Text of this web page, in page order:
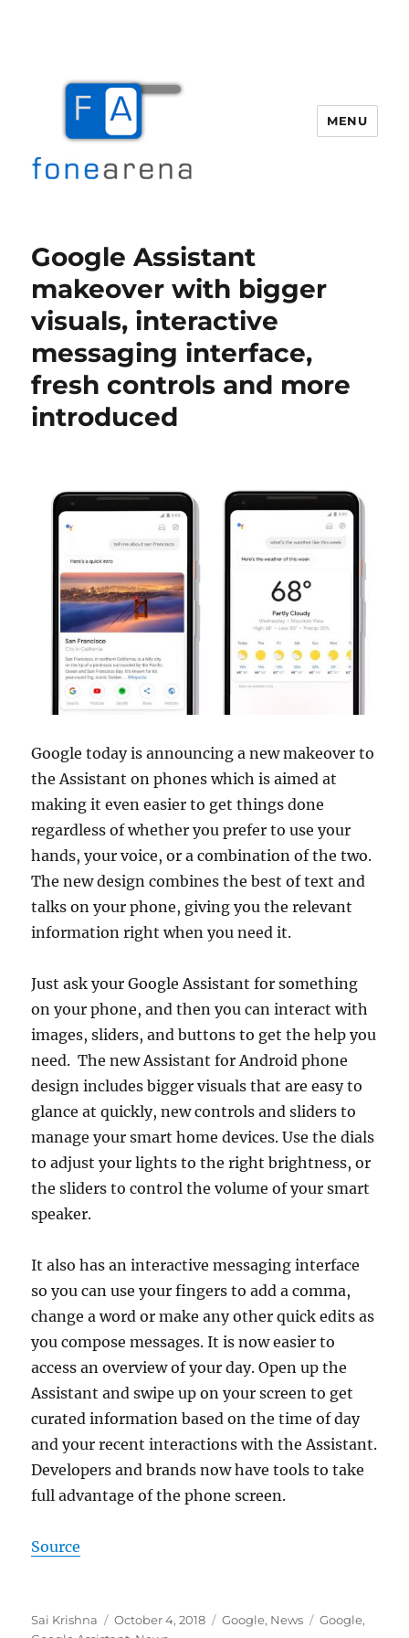
MENU
Google Assistant
makeover with bigger
visuals, interactive
messaging interface,
fresh controls and more
introduced
Google today is announcing a new makeover to
the Assistant on phones which is aimed at
making it even easier to get things done
regardless of whether you prefer to use your
hands, your voice, or a combination of the two.
The new design combines the best of text and
talks on your phone, giving you the relevant
information right when you need it.
Just ask your Google Assistant for something
on your phone, and then you can interact with
images, sliders, and buttons to get the help you
need. The new Assistant for Android phone
design includes bigger visuals that are easy to
glance at quickly, new controls and sliders to
manage your smart home devices. Use the dials
to adjust your lights to the right brightness, or
the sliders to control the volume of your smart
speaker.
It also has an interactive messaging interface
so you can use your fingers to add a comma,
change a word or make any other quick edits as
you compose messages. It is now easier to
access an overview of your day. Open up the
Assistant and swipe up on your screen to get
curated information based on the time of day
and your recent interactions with the Assistant.
Developers and brands now have tools to take
full advantage of the phone screen.
Source
Author
Sai Krishna
Posted
October 4, 2018 Categories
Google, News Tags
Google,